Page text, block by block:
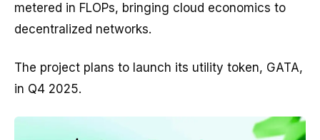
metered in FLOPs, bringing cloud economics to
decentralized networks.
The project plans to launch its utility token, GATA,
in Q4 2025.